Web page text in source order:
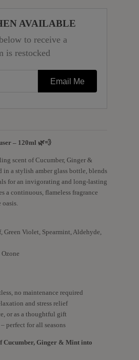
AVAILABLE
to receive a
is restocked
Email Me
– 120ml 🌿💨
scent of Cucumber, Ginger &
a stylish amber glass bottle, blends
for an invigorating and long-lasting
a continuous, flameless fragrance
oasis.
Green Violet, Spearmint, Aldehyde,
no maintenance required
and stress relief
or as a thoughtful gift
– perfect for all seasons
Cucumber, Ginger & Mint into